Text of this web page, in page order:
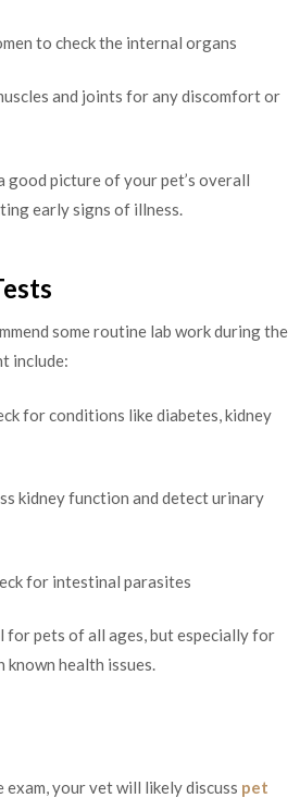
to check the internal organs
and joints for any discomfort or
good picture of your pet’s overall
early signs of illness.
some routine lab work during the
include:
for conditions like diabetes, kidney
kidney function and detect urinary
for intestinal parasites
for pets of all ages, but especially for
known health issues.
your vet will likely discuss pet